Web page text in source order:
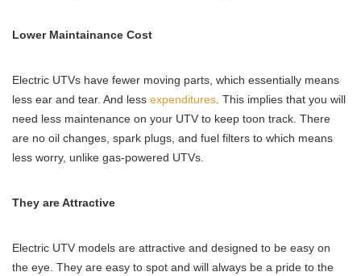
Lower Maintainance Cost
Electric UTVs have fewer moving parts, which essentially means
less ear and tear. And less expenditures . This implies that you will
need less maintenance on your UTV to keep toon track. There
are no oil changes, spark plugs, and fuel filters to which means
less worry, unlike gas-powered UTVs.
They are Attractive
Electric UTV models are attractive and designed to be easy on
the eye. They are easy to spot and will always be a pride to the